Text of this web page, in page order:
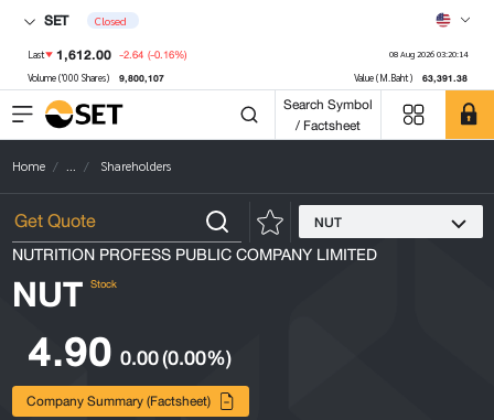
SET Closed
Last 1,612.00 -2.64 (-0.16%) 08 Aug 2026 03:20:14
Volume ('000 Shares) 9,800,107 Value (M.Baht) 63,391.38
Search Symbol
/ Factsheet
Home ... Shareholders
NUT
NUTRITION PROFESS PUBLIC COMPANY LIMITED
NUT Stock
4.90 0.00(0.00%)
Company Summary (Factsheet)